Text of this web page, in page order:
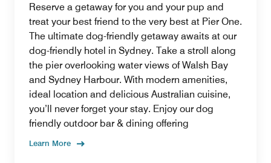
Reserve a getaway for you and your pup and
treat your best friend to the very best at Pier One.
The ultimate dog-friendly getaway awaits at our
dog-friendly hotel in Sydney. Take a stroll along
the pier overlooking water views of Walsh Bay
and Sydney Harbour. With modern amenities,
ideal location and delicious Australian cuisine,
you’ll never forget your stay. Enjoy our dog
friendly outdoor bar & dining offering
Learn More